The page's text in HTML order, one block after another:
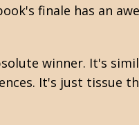
finale has an
winner. It's
It's just tissue